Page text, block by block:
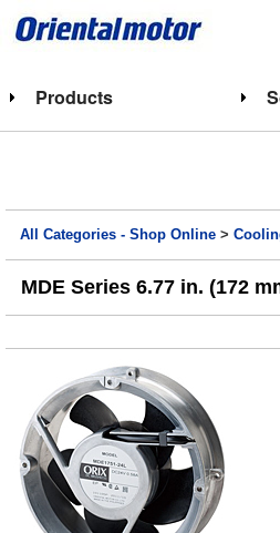
Products
All Categories - Shop Online >
MDE Series 6.77 in. (172